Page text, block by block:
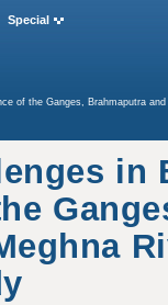
in
Special
of the Ganges, Brahmaputra